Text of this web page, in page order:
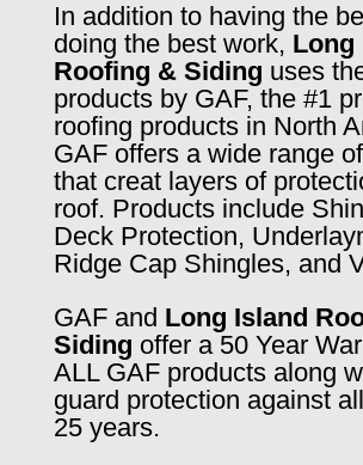
In addition to having the
doing the best work, Long
Roofing & Siding uses
products by GAF, the #1
roofing products in North
GAF offers a wide range
that creat layers of
roof. Products include
Deck Protection,
Ridge Cap Shingles, and
GAF and Long Island
Siding offer a 50 Year
ALL GAF products along
guard protection against
25 years.